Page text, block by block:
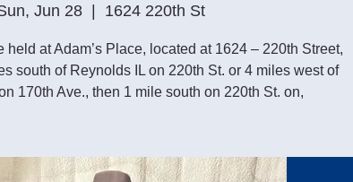
Jun 28 1624 220th St
at Adam’s Place, located at 1624 – 220th Street,
south of Reynolds IL on 220th St. or 4 miles west of
170th Ave., then 1 mile south on 220th St. on,